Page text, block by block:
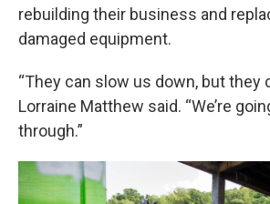
rebuilding their business and
damaged equipment.
“They can slow us down, but they
Lorraine Matthew said. “We’re
through.”